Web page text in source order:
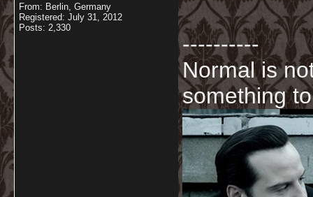
From: Berlin, Germany
Registered: July 31, 2012
Posts: 2,330
----------
Normal is
something